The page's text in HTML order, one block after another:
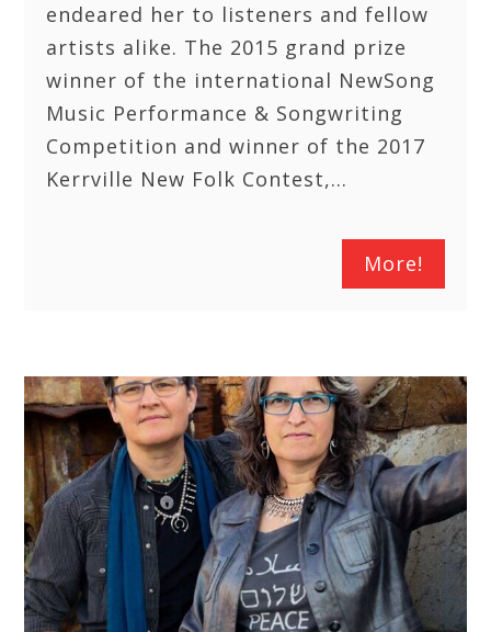
endeared her to listeners and fellow
artists alike. The 2015 grand prize
winner of the international NewSong
Music Performance & Songwriting
Competition and winner of the 2017
Kerrville New Folk Contest,…
More!